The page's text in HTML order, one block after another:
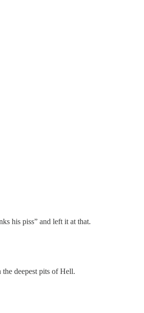
his piss” and left it at that.
deepest pits of Hell.